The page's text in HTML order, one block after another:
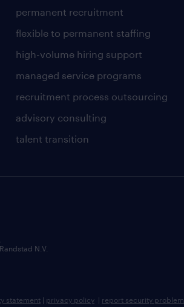
permanent recruitment
flexible to permanent staffing
high-volume hiring support
managed service programs
recruitment process outsourcing
advisory consulting
talent transition
N.V.
statement | privacy policy | report security problem